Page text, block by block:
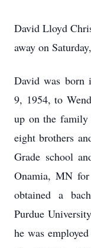
David Lloyd
away on
David was born
9, 1954, to
up on the family
eight brothers
Grade school
Onamia, MN
obtained a
Purdue
he was